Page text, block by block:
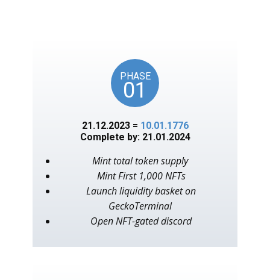
PHASE
01
21.12.2023 = 10.01.1776
Complete by: 21.01.2024
Mint total token supply
Mint First 1,000 NFTs
Launch liquidity basket on
GeckoTerminal
Open NFT-gated discord